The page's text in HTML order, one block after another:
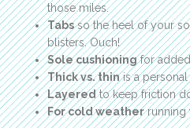
those miles.
Tabsso the heel of your
blisters. Ouch!
Sole cushioningfor
Thick vs. thinis a personal
Layeredto keep friction
For cold weatherrunning